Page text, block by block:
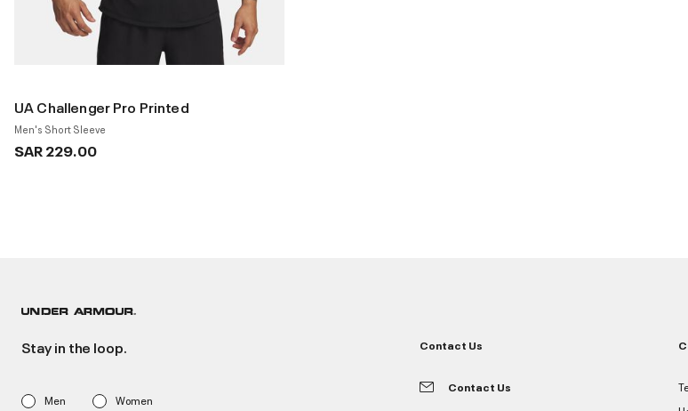
UA Challenger Pro Printed
Men's Short Sleeve
SAR 229.00
Stay in the loop.
Men Women
Contact Us
Contact Us